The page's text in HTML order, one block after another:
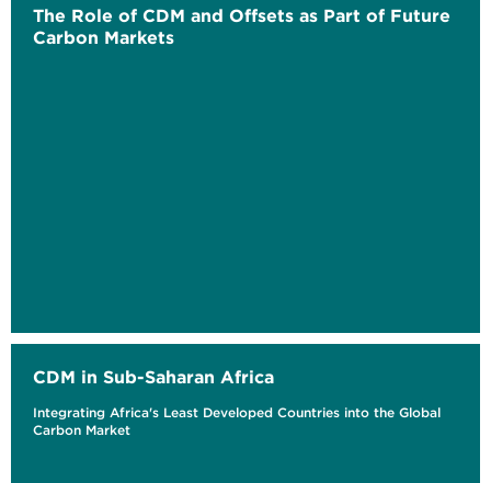
The Role of CDM and Offsets as Part of Future
Carbon Markets
CDM in Sub-Saharan Africa
Integrating Africa's Least Developed Countries into the Global
Carbon Market